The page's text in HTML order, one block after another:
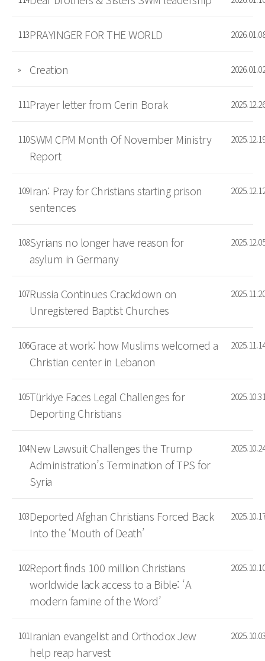
113PRAYINGER FOR THE WORLD 2026.01.08
» Creation 2026.01.02
111Prayer letter from Cerin Borak 2025.12.26
110SWM CPM Month Of November Ministry
Report
2025.12.19
109Iran: Pray for Christians starting prison
sentences
2025.12.12
108Syrians no longer have reason for
asylum in Germany
2025.12.05
107Russia Continues Crackdown on
Unregistered Baptist Churches
2025.11.20
106Grace at work: how Muslims welcomed a
Christian center in Lebanon
2025.11.14
105Türkiye Faces Legal Challenges for
Deporting Christians
2025.10.31
104New Lawsuit Challenges the Trump
Administration’s Termination of TPS for
Syria
2025.10.24
103Deported Afghan Christians Forced Back
Into the ‘Mouth of Death’
2025.10.17
102Report finds 100 million Christians
worldwide lack access to a Bible: ‘A
modern famine of the Word’
2025.10.10
101Iranian evangelist and Orthodox Jew
help reap harvest
2025.10.03